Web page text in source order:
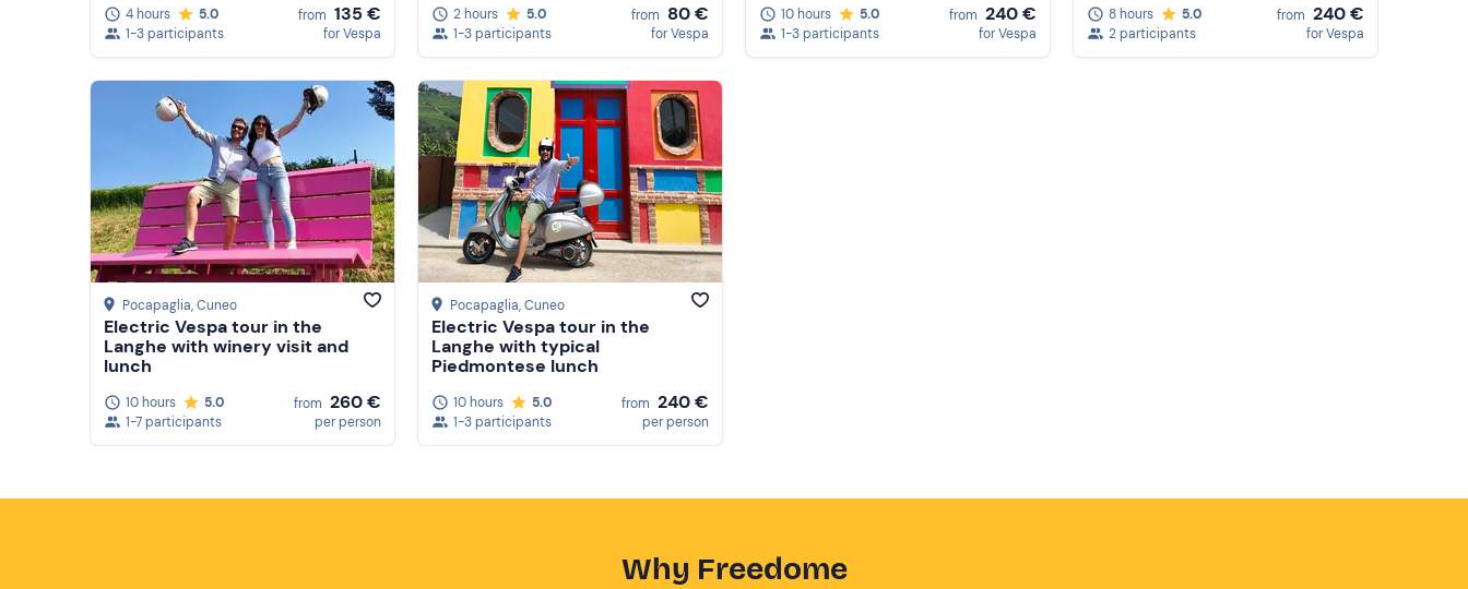
4 hours
5.0
1-3 participants
from 135 €
for Vespa
2 hours
5.0
1-3 participants
from 80 €
for Vespa
10 hours
5.0
1-3 participants
from 240 €
for Vespa
8 hours
5.0
2 participants
from 240 €
for Vespa
Pocapaglia, Cuneo
Electric Vespa tour in the
Langhe with winery visit and
lunch
10 hours
5.0
1-7 participants
from 260 €
per person
Pocapaglia, Cuneo
Electric Vespa tour in the
Langhe with typical
Piedmontese lunch
10 hours
5.0
1-3 participants
from 240 €
per person
Why Freedome